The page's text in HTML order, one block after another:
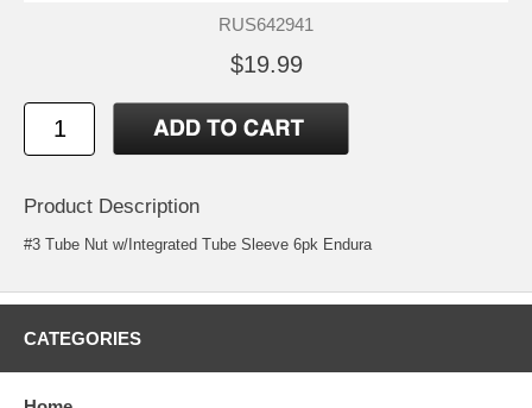
RUS642941
$19.99
Product Description
#3 Tube Nut w/Integrated Tube Sleeve 6pk Endura
CATEGORIES